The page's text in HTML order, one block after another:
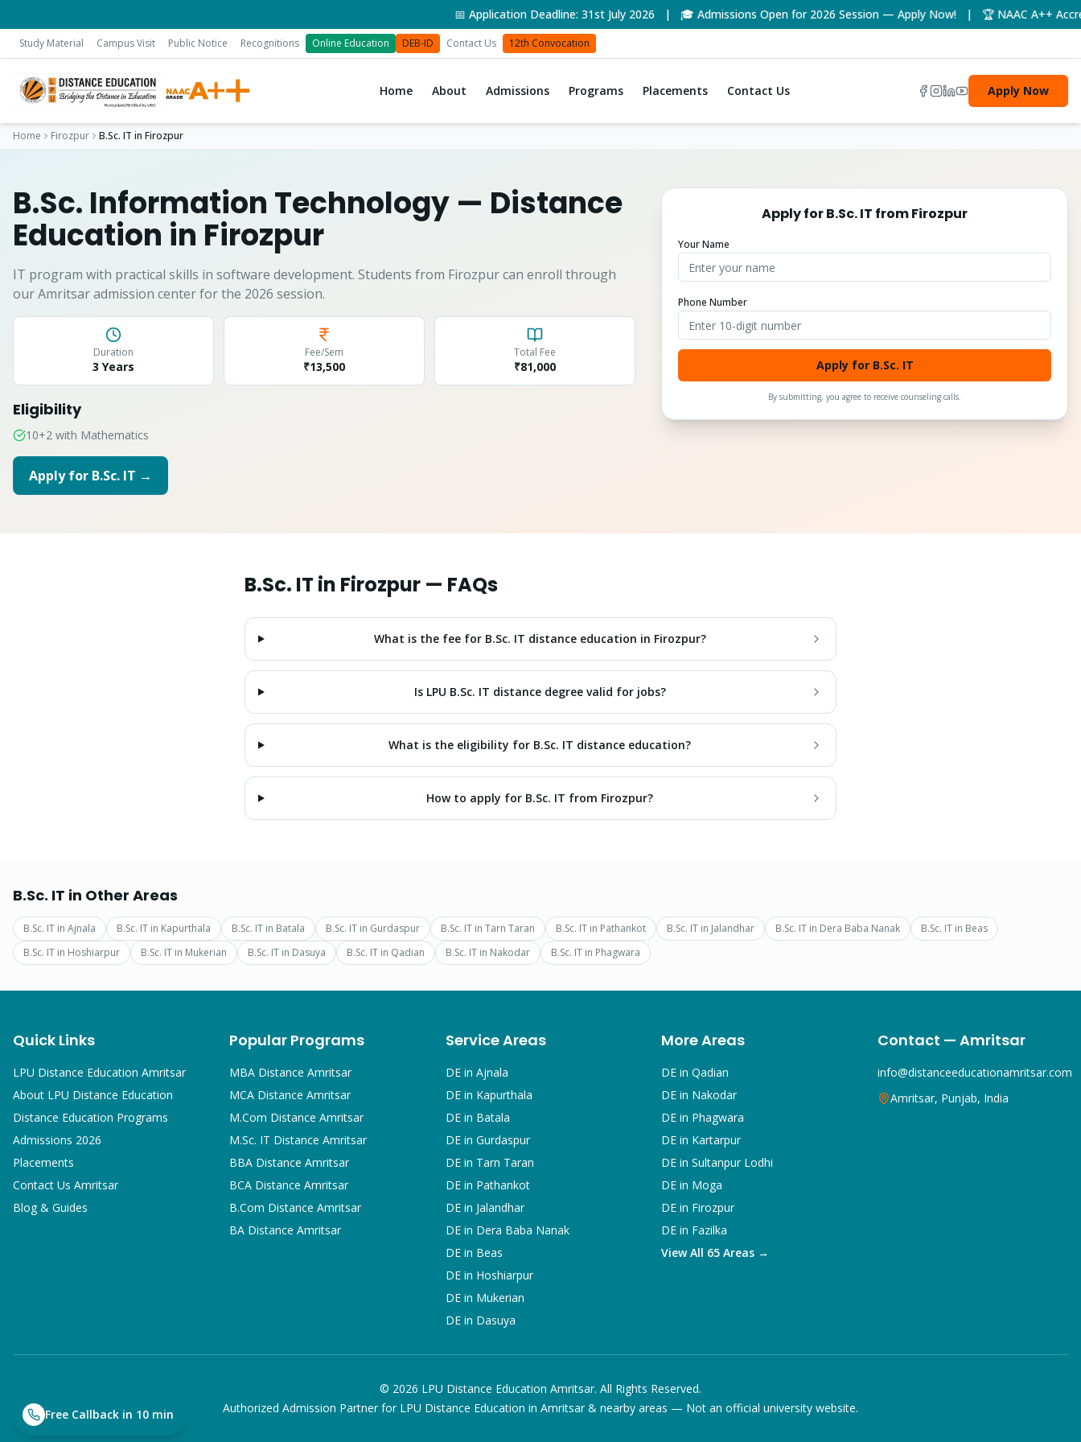
📅 Application Deadline: 31st July 2026 | 🎓 Admissions Open for 2026 Session — Apply Now! | 🏆 NAAC A++
Study Material Campus Visit Public Notice Recognitions Online Education DEB-ID Contact Us 12th Convocation
Home About Admissions Programs Placements Contact Us Apply Now
Home Firozpur B.Sc. IT in Firozpur
B.Sc. Information Technology — Distance
Education in Firozpur
IT program with practical skills in software development. Students from Firozpurcan enroll through
our Amritsar admission center for the 2026 session.
Duration
3 Years
Fee/Sem
₹13,500
Total Fee
₹81,000
Eligibility
10+2 with Mathematics
Apply for B.Sc. IT →
Apply forB.Sc. IT fromFirozpur
Your Name
Phone Number
Apply for B.Sc. IT
By submitting, you agree to receive counseling calls.
B.Sc. IT in Firozpur — FAQs
What is the fee for B.Sc. IT distance education in Firozpur?
Is LPU B.Sc. IT distance degree valid for jobs?
What is the eligibility for B.Sc. IT distance education?
How to apply for B.Sc. IT from Firozpur?
B.Sc. IT in Other Areas
B.Sc. IT in Ajnala B.Sc. IT in Kapurthala B.Sc. IT in Batala B.Sc. IT in Gurdaspur B.Sc. IT in Tarn Taran B.Sc. IT in Pathankot B.Sc. IT in Jalandhar B.Sc. IT in Dera Baba Nanak B.Sc. IT in Beas
B.Sc. IT in Hoshiarpur B.Sc. IT in Mukerian B.Sc. IT in Dasuya B.Sc. IT in Qadian B.Sc. IT in Nakodar B.Sc. IT in Phagwara
Free Callback in 10 min
Quick Links
LPU Distance Education Amritsar
About LPU Distance Education
Distance Education Programs
Admissions 2026
Placements
Contact Us Amritsar
Blog & Guides
Popular Programs
MBADistance Amritsar
MCADistance Amritsar
M.Com Distance Amritsar
M.Sc. IT Distance Amritsar
BBADistance Amritsar
BCADistance Amritsar
B.Com Distance Amritsar
BADistance Amritsar
Service Areas
DE in Ajnala
DE in Kapurthala
DE in Batala
DE in Gurdaspur
DE in Tarn Taran
DE in Pathankot
DE in Jalandhar
DE in Dera Baba Nanak
DE in Beas
DE in Hoshiarpur
DE in Mukerian
DE in Dasuya
More Areas
DE inQadian
DE in Nakodar
DE in Phagwara
DE in Kartarpur
DE inSultanpur Lodhi
DE in Moga
DE in Firozpur
DE in Fazilka
View All 65 Areas →
Contact — Amritsar
info@distanceeducationamritsar.com
Amritsar, Punjab, India
© 2026 LPU Distance Education Amritsar. All Rights Reserved.
Authorized Admission Partner for LPU Distance Education in Amritsar & nearby areas — Not an official university website.